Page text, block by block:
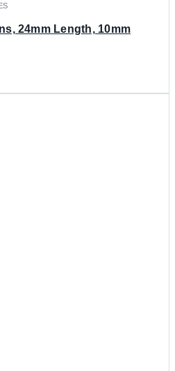
24mm Length, 10mm